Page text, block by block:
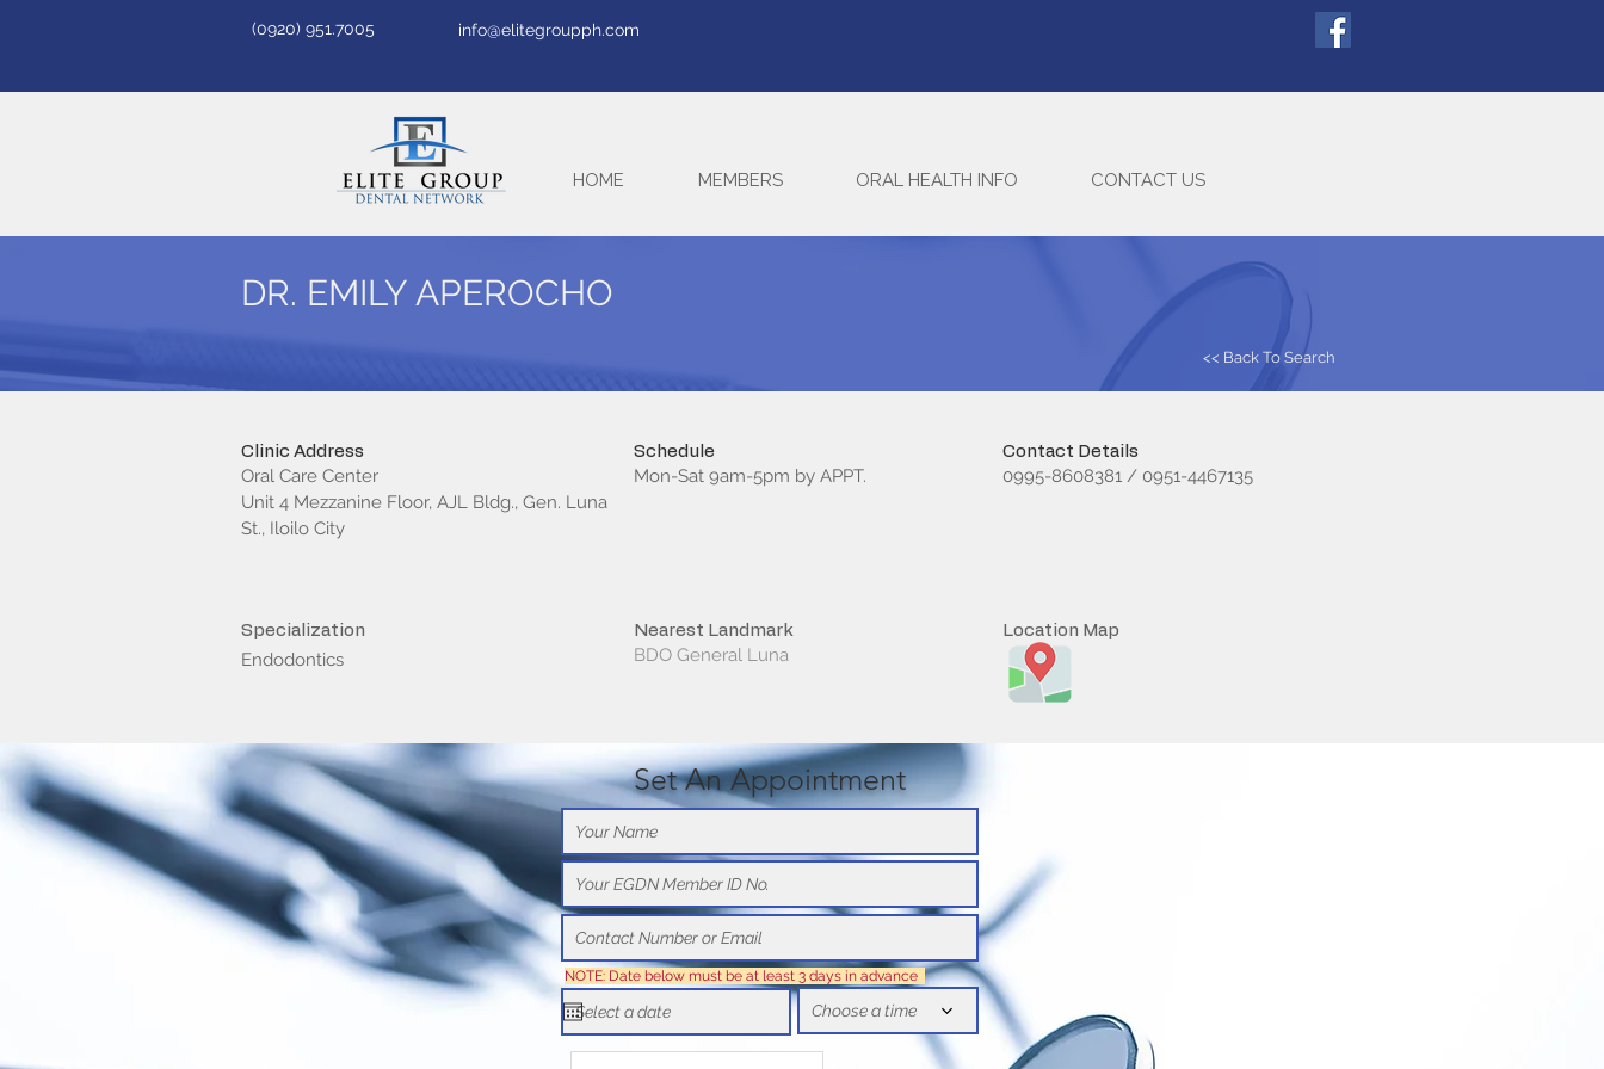
(0920) 951.7005 info@elitegroupph.com
HOME MEMBERS ORAL HEALTH INFO CONTACT US
Clinic Address
Oral Care Center
Unit 4 Mezzanine Floor, AJL Bldg., Gen. Luna
St., Iloilo City
Specialization
Endodontics
Schedule
Mon-Sat 9am-5pm by APPT.
Contact Details
0995-8608381 / 0951-4467135
Nearest Landmark
BDO General Luna
Location Map
DR. EMILY APEROCHO
<< Back To Search
Set An Appointment
NOTE: Date below must be at least 3 days in advance
Choose a time